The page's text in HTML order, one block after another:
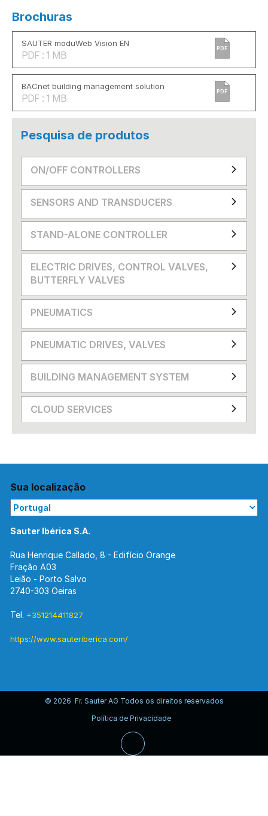
Brochuras
SAUTER moduWeb Vision EN
PDF : 1 MB
PDF
BACnet building management solution
PDF : 1 MB
PDF
Pesquisa de produtos
ON/OFF CONTROLLERS
SENSORS AND TRANSDUCERS
STAND-ALONE CONTROLLER
ELECTRIC DRIVES, CONTROL VALVES,
BUTTERFLY VALVES
PNEUMATICS
PNEUMATIC DRIVES, VALVES
BUILDING MANAGEMENT SYSTEM
CLOUD SERVICES
Sua localização
Sauter Ibérica S.A.
Rua Henrique Callado, 8 - Edifício Orange
Fração A03
Leião - Porto Salvo
2740-303 Oeiras
Tel. +351214411827
https://www.sauteriberica.com/
© 2026 Fr. Sauter AG Todos os direitos reservados
Política de Privacidade